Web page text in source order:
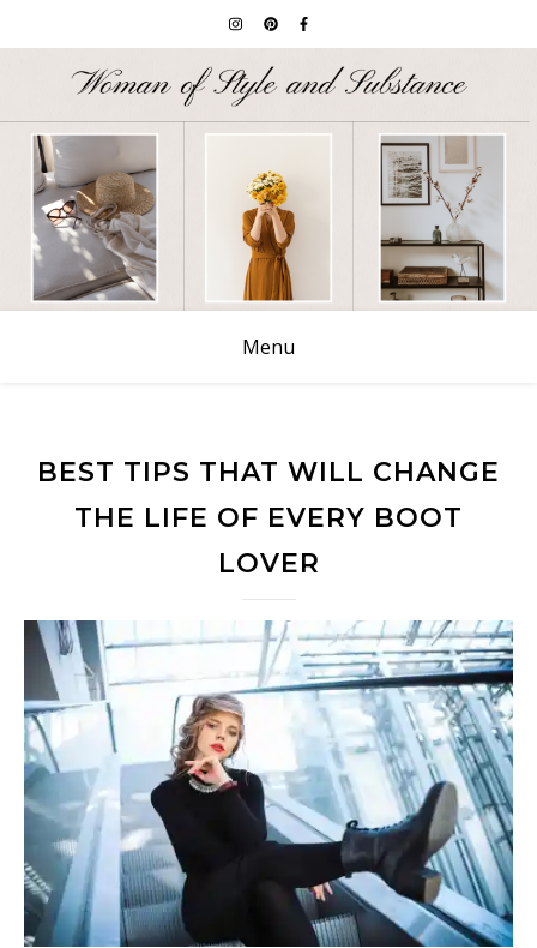
Menu
BEST TIPS THAT WILL CHANGE
THE LIFE OF EVERY BOOT
LOVER